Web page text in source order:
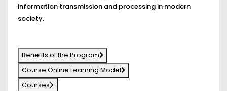
information transmission and processing in modern
society.
Benefits of the Program
Course Online Learning Model
Courses